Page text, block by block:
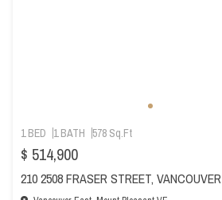
1 BED 1 BATH 578 Sq.Ft
$ 514,900
210 2508 FRASER STREET, VANCOUVER